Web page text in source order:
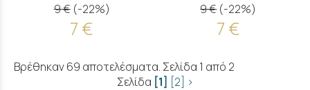
9 € (-22%)
7 €
9 € (-22%)
7 €
Βρέθηκαν 69 αποτελέσματα. Σελίδα 1 από 2
Σελίδα [1] [2] >